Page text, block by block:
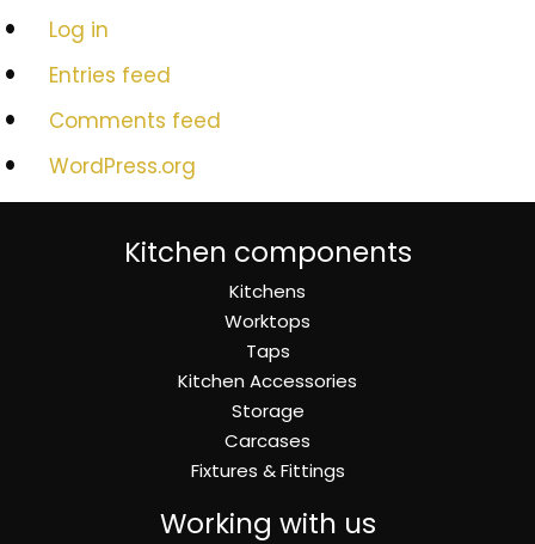
Log in
Entries feed
Comments feed
WordPress.org
Kitchen components
Kitchens
Worktops
Taps
Kitchen Accessories
Storage
Carcases
Fixtures & Fittings
Working with us